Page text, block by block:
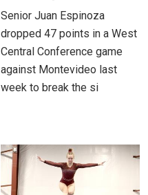
Senior Juan Espinoza
dropped 47 points in a West
Central Conference game
against Montevideo last
week to break the si